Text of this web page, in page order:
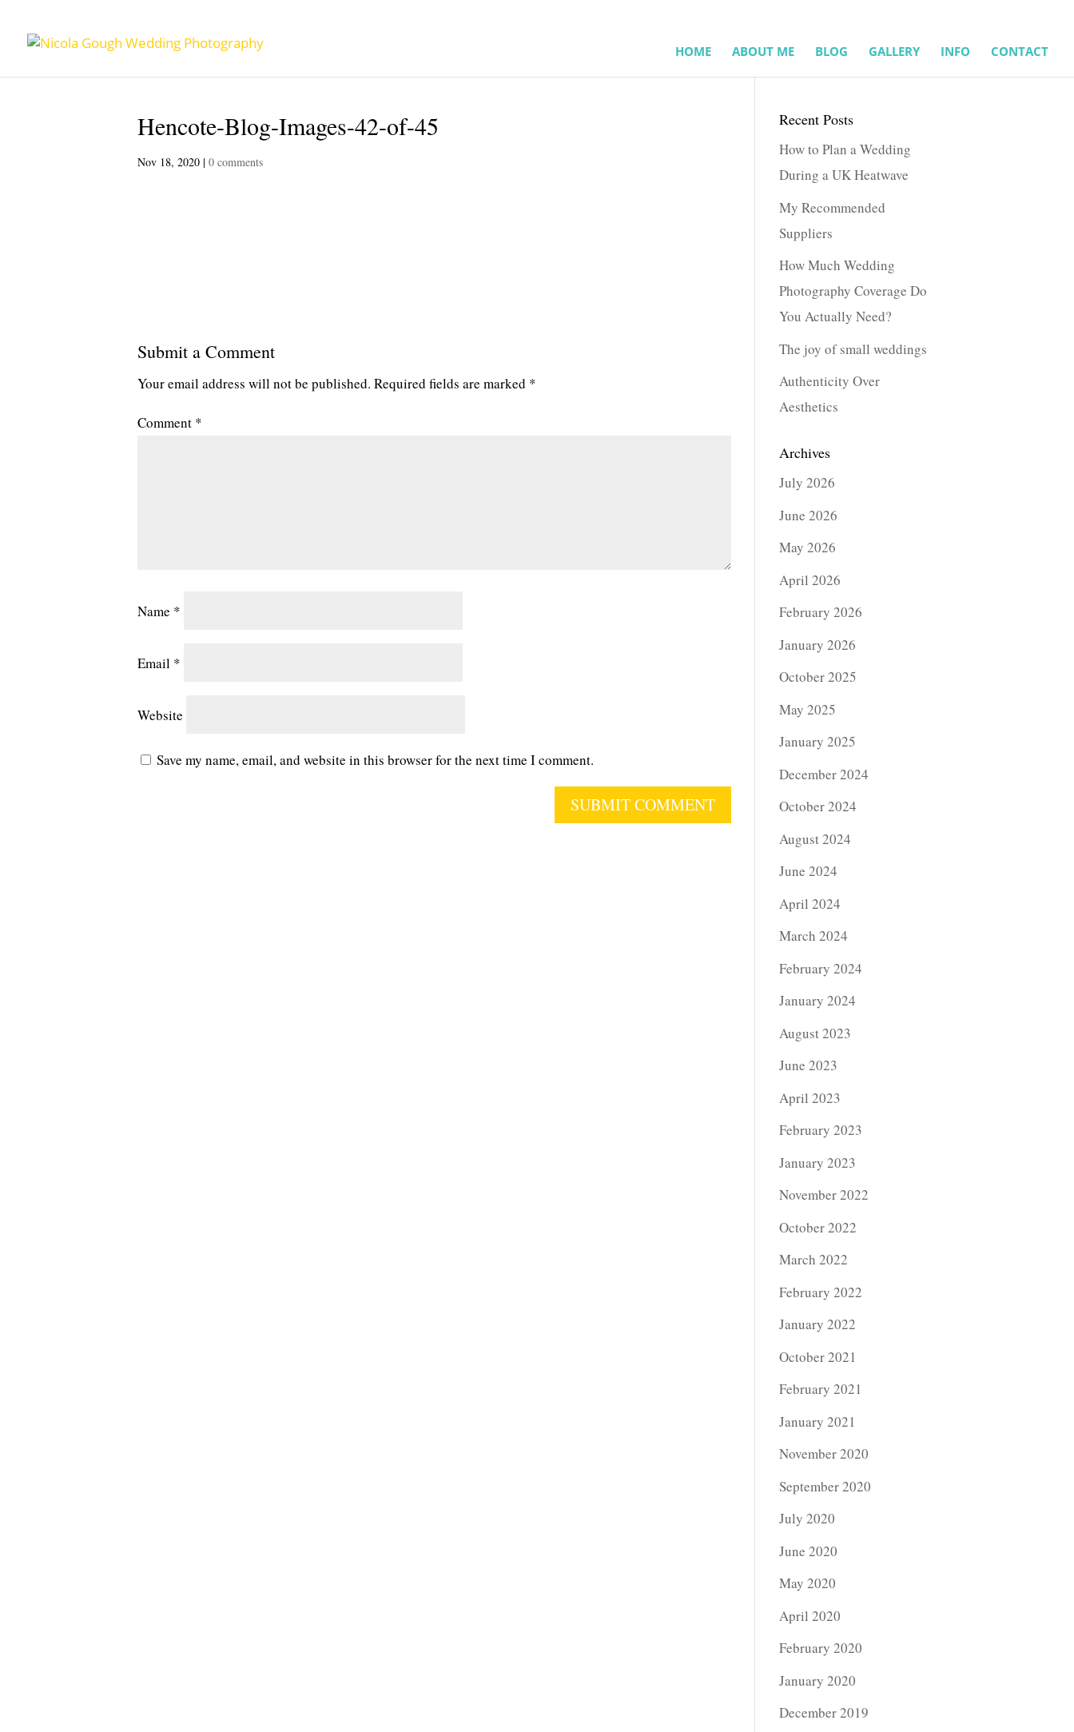
HOME ABOUT ME BLOG GALLERY INFO CONTACT
Hencote-Blog-Images-42-of-45
Nov 18, 2020 | 0 comments
Submit a Comment
Your email address will not be published. Required fields are marked *
Comment *
Name *
Email *
Website
Save my name, email, and website in this browser for the next time I comment.
Recent Posts
How to Plan a Wedding
During a UK Heatwave
My Recommended
Suppliers
How Much Wedding
Photography Coverage Do
You Actually Need?
The joy of small weddings
Authenticity Over
Aesthetics
Archives
July 2026
June 2026
May 2026
April 2026
February 2026
January 2026
October 2025
May 2025
January 2025
December 2024
October 2024
August 2024
June 2024
April 2024
March 2024
February 2024
January 2024
August 2023
June 2023
April 2023
February 2023
January 2023
November 2022
October 2022
March 2022
February 2022
January 2022
October 2021
February 2021
January 2021
November 2020
September 2020
July 2020
June 2020
May 2020
April 2020
February 2020
January 2020
December 2019